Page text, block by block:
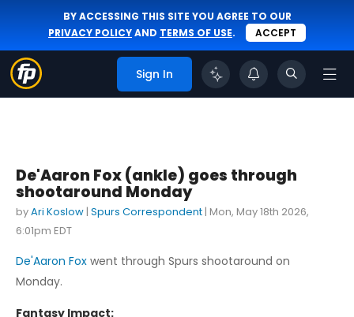
BY ACCESSING THIS SITE YOU AGREE TO OUR
PRIVACY POLICYAND TERMS OF USE. ACCEPT
Sign In
De'Aaron Fox (ankle) goes through
shootaround Monday
byAri Koslow | Spurs Correspondent | Mon, May 18th 2026,
6:01pm EDT
De'Aaron Fox went through Spurs shootaround on
Monday.
Fantasy Impact: